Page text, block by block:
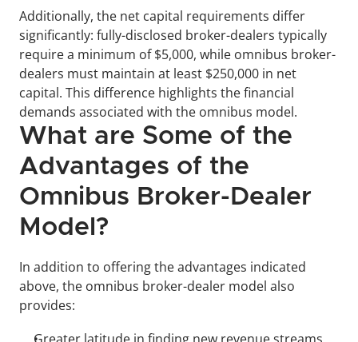
Additionally, the net capital requirements differ
significantly: fully-disclosed broker-dealers typically
require a minimum of $5,000, while omnibus broker-
dealers must maintain at least $250,000 in net
capital. This difference highlights the financial
demands associated with the omnibus model.
What are Some of the
Advantages of the
Omnibus Broker-Dealer
Model?
In addition to offering the advantages indicated
above, the omnibus broker-dealer model also
provides: